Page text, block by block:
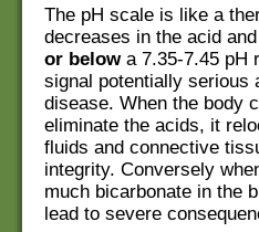
The pH scale is like a
decreases in the acid
or belowa 7.35-7.45 pH
signal potentially serious
disease. When the body
eliminate the acids, it
fluids and connective
integrity. Conversely
much bicarbonate in the
lead to severe